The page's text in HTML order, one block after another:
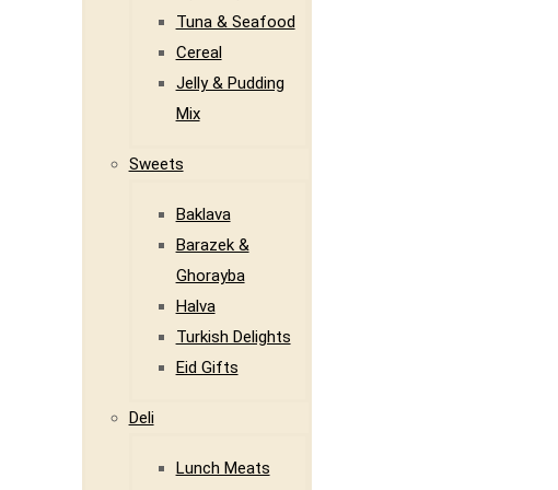
Tuna & Seafood
Cereal
Jelly & Pudding
Mix
Sweets
Baklava
Barazek &
Ghorayba
Halva
Turkish Delights
Eid Gifts
Deli
Lunch Meats